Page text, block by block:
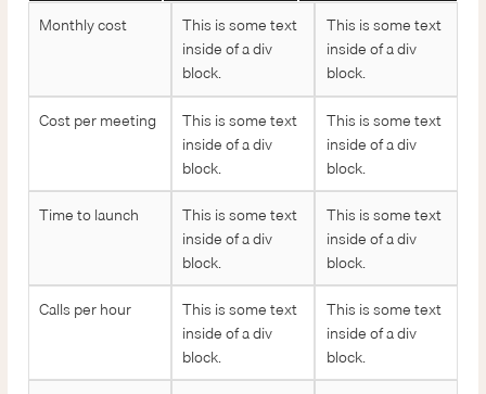
Monthly cost
This is some text
inside of a div
block.
This is some text
inside of a div
block.
Cost per meeting
This is some text
inside of a div
block.
This is some text
inside of a div
block.
Time to launch
This is some text
inside of a div
block.
This is some text
inside of a div
block.
Calls per hour
This is some text
inside of a div
block.
This is some text
inside of a div
block.